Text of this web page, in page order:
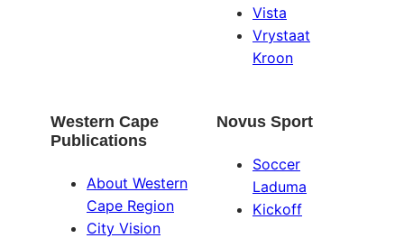
Vista
Vrystaat
Kroon
Western Cape
Publications
About Western
Cape Region
City Vision
Novus Sport
Soccer
Laduma
Kickoff